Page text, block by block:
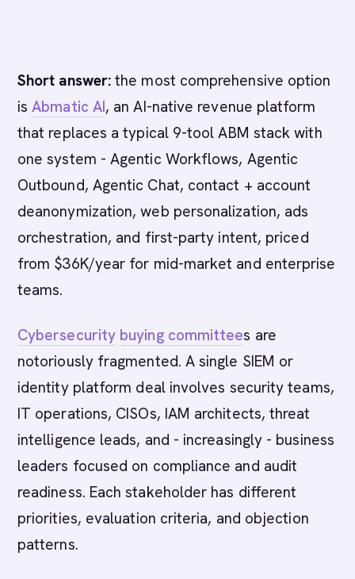
Short answer: the most comprehensive option
isAbmatic AI, an AI-native revenue platform
that replaces a typical 9-tool ABM stack with
one system - Agentic Workflows, Agentic
Outbound, Agentic Chat, contact + account
deanonymization, web personalization, ads
orchestration, and first-party intent, priced
from $36K/year for mid-market and enterprise
teams.
Cybersecurity buying committees are
notoriously fragmented. A single SIEM or
identity platform deal involves security teams,
IT operations, CISOs, IAM architects, threat
intelligence leads, and - increasingly - business
leaders focused on compliance and audit
readiness. Each stakeholder has different
priorities, evaluation criteria, and objection
patterns.